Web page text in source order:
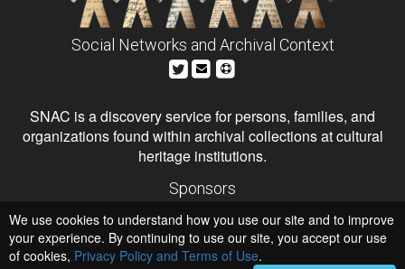
Social Networks and Archival Context
SNAC is a discovery service for persons, families, and
organizations found within archival collections at cultural
heritage institutions.
Sponsors
Institute of Museum and Library Services
National Endowment for the Humanities
Hosts
We use cookies to understand how you use our site and to improve
your experience. By continuing to use our site, you accept our use
of cookies, Privacy Policy and Terms of Use.